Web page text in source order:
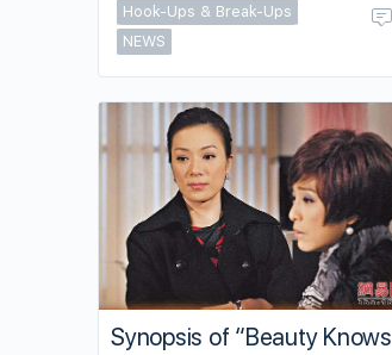
Hook-Ups & Break-Ups
NEWS
Synopsis of “Beauty Knows